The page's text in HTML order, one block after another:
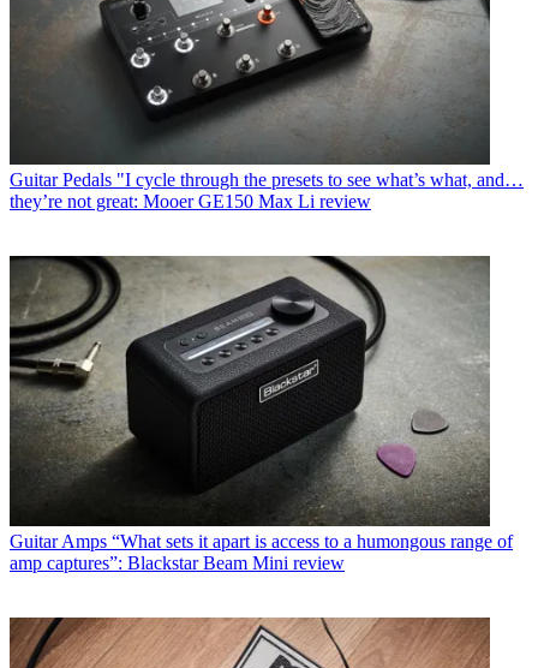
Guitar Pedals "I cycle through the presets to see what’s what, and…
they’re not great: Mooer GE150 Max Li review
Guitar Amps “What sets it apart is access to a humongous range of
amp captures”: Blackstar Beam Mini review